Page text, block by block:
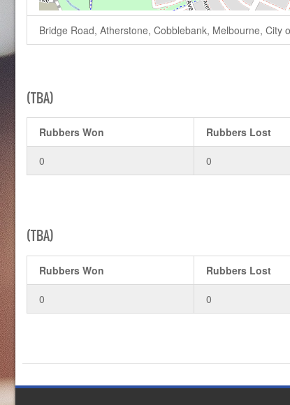
Bridge Road, Atherstone, Cobblebank, Melbourne, City
(TBA)
Rubbers Won Rubbers Lost
0 0
(TBA)
Rubbers Won Rubbers Lost
0 0